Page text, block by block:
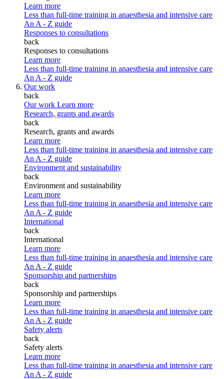
Learn more
Less than full-time training in anaesthesia and intensive care
An A - Z guide
Responses to consultations
back
Responses to consultations
Learn more
Less than full-time training in anaesthesia and intensive care
An A - Z guide
Our work
back
Our work Learn more
Research, grants and awards
back
Research, grants and awards
Learn more
Less than full-time training in anaesthesia and intensive care
An A - Z guide
Environment and sustainability
back
Environment and sustainability
Learn more
Less than full-time training in anaesthesia and intensive care
An A - Z guide
International
back
International
Learn more
Less than full-time training in anaesthesia and intensive care
An A - Z guide
Sponsorship and partnerships
back
Sponsorship and partnerships
Learn more
Less than full-time training in anaesthesia and intensive care
An A - Z guide
Safety alerts
back
Safety alerts
Learn more
Less than full-time training in anaesthesia and intensive care
An A - Z guide